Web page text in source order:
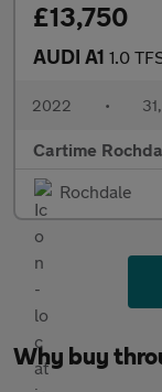
£13,750
AUDI A1 1.0 TFSI 25
2022 •
Cartime
Rochdale
Why buy